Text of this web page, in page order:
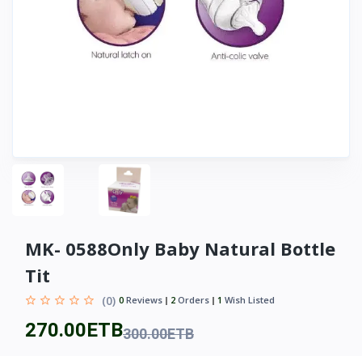
MK- 0588Only Baby Natural Bottle
Tit
(0) 0 Reviews 2 Orders 1 Wish Listed
270.00ETB300.00ETB